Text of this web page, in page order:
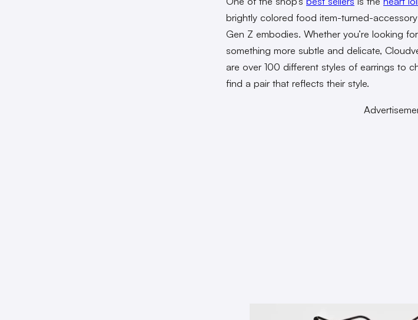
brightly colored food item-turned-
Gen Z embodies. Whether you’re looking
something more subtle and delicate,
are over 100 different styles of earrings to
find a pair that reflects their style.